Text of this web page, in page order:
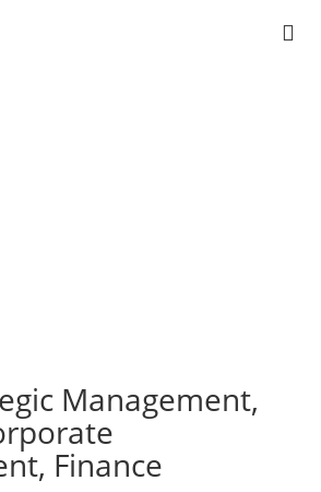
Management,
Finance